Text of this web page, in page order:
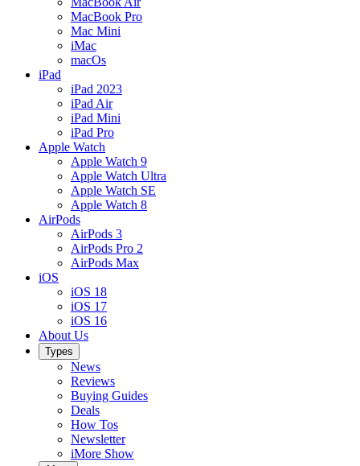
MacBook Pro
Mac Mini
iMac
macOs
iPad
iPad 2023
iPad Air
iPad Mini
iPad Pro
Apple Watch
Apple Watch 9
Apple Watch Ultra
Apple Watch SE
Apple Watch 8
AirPods
AirPods 3
AirPods Pro 2
AirPods Max
iOS
iOS 18
iOS 17
iOS 16
About Us
Types
News
Reviews
Buying Guides
Deals
How Tos
Newsletter
iMore Show